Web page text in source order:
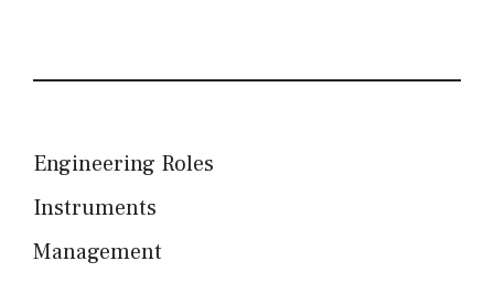
Engineering Roles
Instruments
Management